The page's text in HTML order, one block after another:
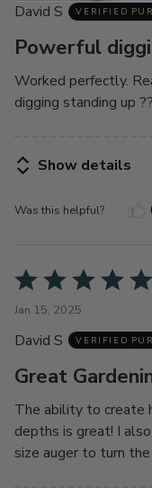
of
5
David S VERIFIED
Powerful
Worked perfectly.
digging standing up ??
Show details
Was this helpful?
Rated
of
5
Jan 15, 2025
David S VERIFIED
Great
The ability to create
depths is great! I also love being able to use the larger
size auger to turn